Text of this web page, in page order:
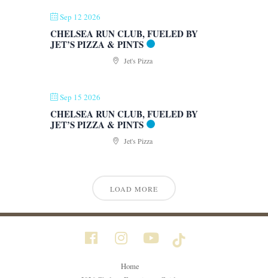
Sep 12 2026
CHELSEA RUN CLUB, FUELED BY
JET’S PIZZA & PINTS
Jet's Pizza
Sep 15 2026
CHELSEA RUN CLUB, FUELED BY
JET’S PIZZA & PINTS
Jet's Pizza
LOAD MORE
Home